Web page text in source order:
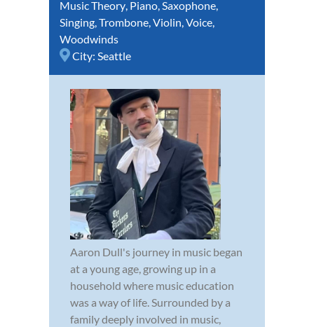
Music Theory, Piano,Saxophone,
Singing,Trombone,Violin,Voice,
Woodwinds
City: Seattle
Aaron Dull's journey in music began
at a young age, growing up in a
household where music education
was a way of life. Surrounded by a
family deeply involved in music,